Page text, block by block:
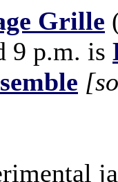
Grille
9 p.m. is